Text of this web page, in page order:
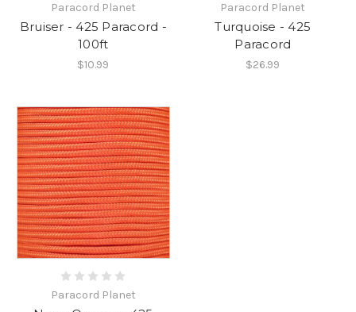
Paracord Planet
Bruiser - 425 Paracord -
100ft
$10.99
Paracord Planet
Turquoise - 425
Paracord
$26.99
Paracord Planet